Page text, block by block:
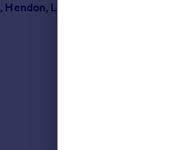
London NW4 1JL